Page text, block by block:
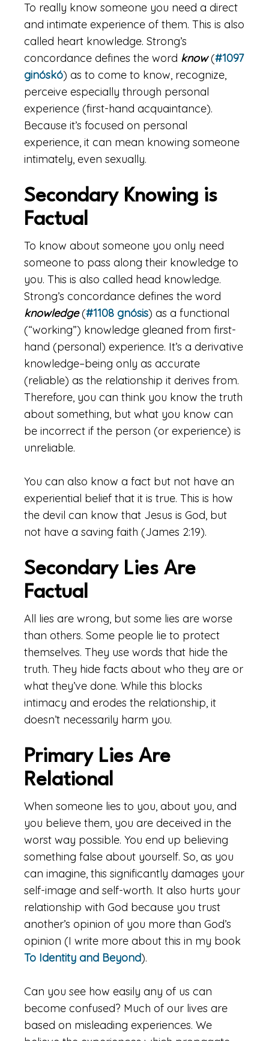
To really know someone you need a direct
and intimate experience of them. This is also
called heart knowledge. Strong’s
concordance defines the word know(#1097
ginóskó) as to come to know, recognize,
perceive especially through personal
experience (first-hand acquaintance).
Because it’s focused on personal
experience, it can mean knowing someone
intimately, even sexually.
Secondary Knowing is
Factual
To know about someone you only need
someone to pass along their knowledge to
you. This is also called head knowledge.
Strong’s concordance defines the word
knowledge(#1108 gnósis) as a functional
(“working”) knowledge gleaned from first-
hand (personal) experience. It’s a derivative
knowledge–being only as accurate
(reliable) as the relationship it derives from.
Therefore, you can think you know the truth
about something, but what you know can
be incorrect if the person (or experience) is
unreliable.
You can also know a fact but not have an
experiential belief that it is true. This is how
the devil can know that Jesus is God, but
not have a saving faith (James 2:19).
Secondary Lies Are
Factual
All lies are wrong, but some lies are worse
than others. Some people lie to protect
themselves. They use words that hide the
truth. They hide facts about who they are or
what they’ve done. While this blocks
intimacy and erodes the relationship, it
doesn’t necessarily harm you.
Primary Lies Are
Relational
When someone lies to you, about you, and
you believe them, you are deceived in the
worst way possible. You end up believing
something false about yourself. So, as you
can imagine, this significantly damages your
self-image and self-worth. It also hurts your
relationship with God because you trust
another’s opinion of you more than God’s
opinion (I write more about this in my book
To Identity and Beyond).
Can you see how easily any of us can
become confused? Much of our lives are
based on misleading experiences. We